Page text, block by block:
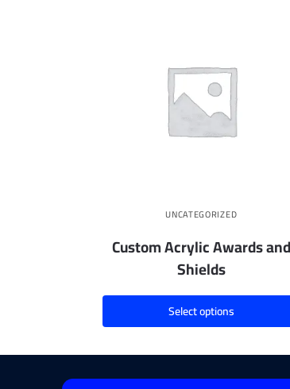
UNCATEGORIZED
Custom Acrylic Awards and
Shields
Select options